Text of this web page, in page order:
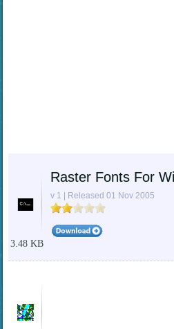
Raster Fonts For
v 1 | Released 01 Nov 2005
3.48 KB